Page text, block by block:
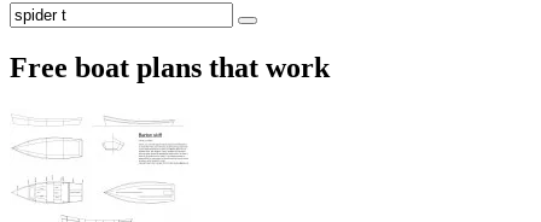
Search
for:
Search
Free boat plans that work